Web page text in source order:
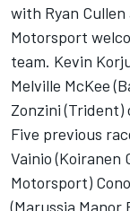
with Ryan
Motorsport
team. Kevin
Melville McKee
Zonzini (Trident)
Five previous
Vainio (Koiranen
Motorsport)
(Marussia Manor